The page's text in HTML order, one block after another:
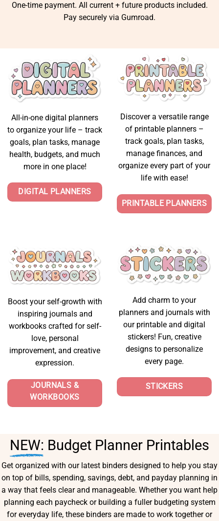
One-time payment. All current + future products included.
Pay securely via Gumroad.
All-in-one digital planners
to organize your life – track
goals, plan tasks, manage
health, budgets, and much
more in one place!
DIGITAL PLANNERS
Discover a versatile range
of printable planners –
track goals, plan tasks,
manage finances, and
organize every part of your
life with ease!
PRINTABLE PLANNERS
Boost your self-growth with
inspiring journals and
workbooks crafted for self-
love, personal
improvement, and creative
expression.
JOURNALS &
WORKBOOKS
Add charm to your
planners and journals with
our printable and digital
stickers! Fun, creative
designs to personalize
every page.
STICKERS
NEW: Budget Planner Printables
Get organized with our latest binders designed to help you stay
on top of bills, spending, savings, debt, and payday planning in
a way that feels clear and manageable. Whether you want help
planning each paycheck or building a fuller budgeting system
for everyday life, these binders are made to work together or